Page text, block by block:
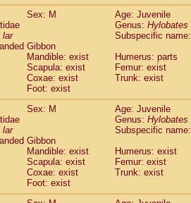
Sex: M
Age: Juvenile
Genus: Hylobates
lar
Subspecific name:
Gibbon
Mandible: exist Humerus: parts
Scapula: exist Femur: exist
Coxae: exist
Trunk: exist
Foot: exist
Sex: M
Age: Juvenile
Genus: Hylobates
lar
Subspecific name:
Gibbon
Mandible: exist Humerus: exist
Scapula: exist Femur: exist
Coxae: exist
Trunk: exist
Foot: exist